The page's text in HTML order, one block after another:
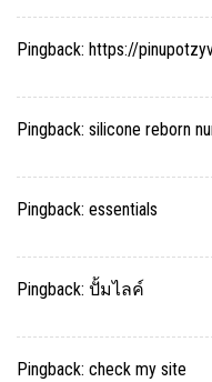
Pingback: https://
Pingback: silicone reborn
Pingback: essentials
Pingback: ปั้มไลค์
Pingback: check my site